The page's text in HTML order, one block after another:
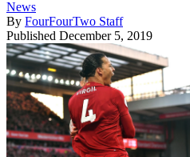
News
By FourFourTwo Staff
Published December 5, 2019